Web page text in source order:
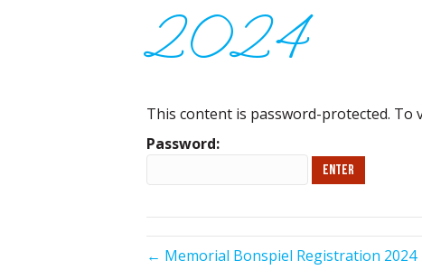
2024
This content is password-protected. To
Password:
← Memorial Bonspiel Registration 2024